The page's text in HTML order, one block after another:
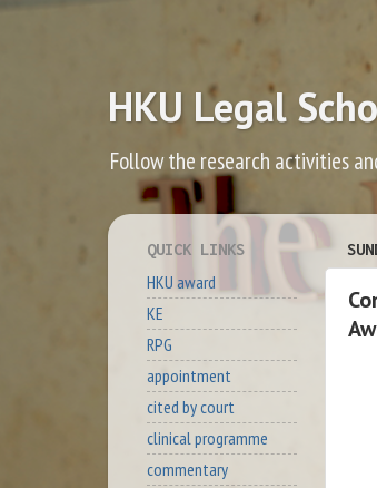
HKU Legal
Follow the research activities
QUICK LINKS
HKU award
KE
RPG
appointment
cited by court
clinical programme
commentary